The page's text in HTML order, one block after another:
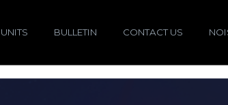
UNITS BULLETIN CONTACT US